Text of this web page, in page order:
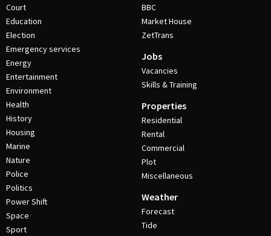
Court
Education
Election
Emergency services
Energy
Entertainment
Environment
Health
History
Housing
Marine
Nature
Police
Politics
Power Shift
Space
Sport
BBC
Market House
ZetTrans
Jobs
Vacancies
Skills & Training
Properties
Residential
Rental
Commercial
Plot
Miscellaneous
Weather
Forecast
Tide